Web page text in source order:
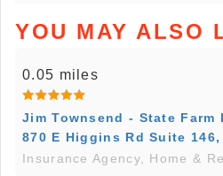
YOU MAY ALSO
0.05 miles
Jim Townsend - State Farm
870 E Higgins Rd Suite
Insurance Agency, Home &